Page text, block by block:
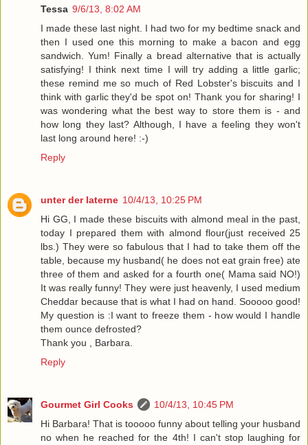
Tessa 9/6/13, 8:02 AM
I made these last night. I had two for my bedtime snack and
then I used one this morning to make a bacon and egg
sandwich. Yum! Finally a bread alternative that is actually
satisfying! I think next time I will try adding a little garlic;
these remind me so much of Red Lobster's biscuits and I
think with garlic they'd be spot on! Thank you for sharing! I
was wondering what the best way to store them is - and
how long they last? Although, I have a feeling they won't
last long around here! :-)
Reply
unter der laterne 10/4/13, 10:25 PM
Hi GG, I made these biscuits with almond meal in the past,
today I prepared them with almond flour(just received 25
lbs.) They were so fabulous that I had to take them off the
table, because my husband( he does not eat grain free) ate
three of them and asked for a fourth one( Mama said NO!)
It was really funny! They were just heavenly, I used medium
Cheddar because that is what I had on hand. Sooooo good!
My question is :I want to freeze them - how would I handle
them ounce defrosted?
Thank you , Barbara.
Reply
Gourmet Girl Cooks
10/4/13, 10:45 PM
Hi Barbara! That is tooooo funny about telling your husband
no when he reached for the 4th! I can't stop laughing for